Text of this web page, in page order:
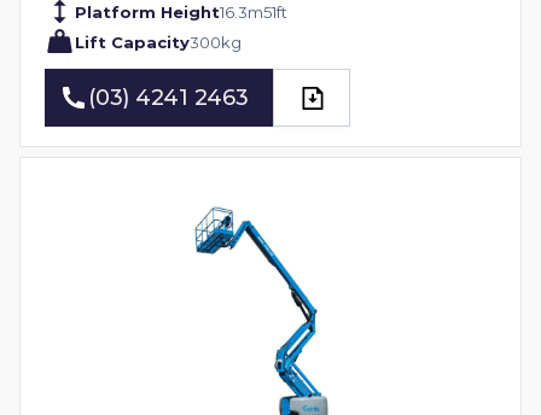
Platform Height16.3m51ft
Lift Capacity300kg
(03) 4241 2463